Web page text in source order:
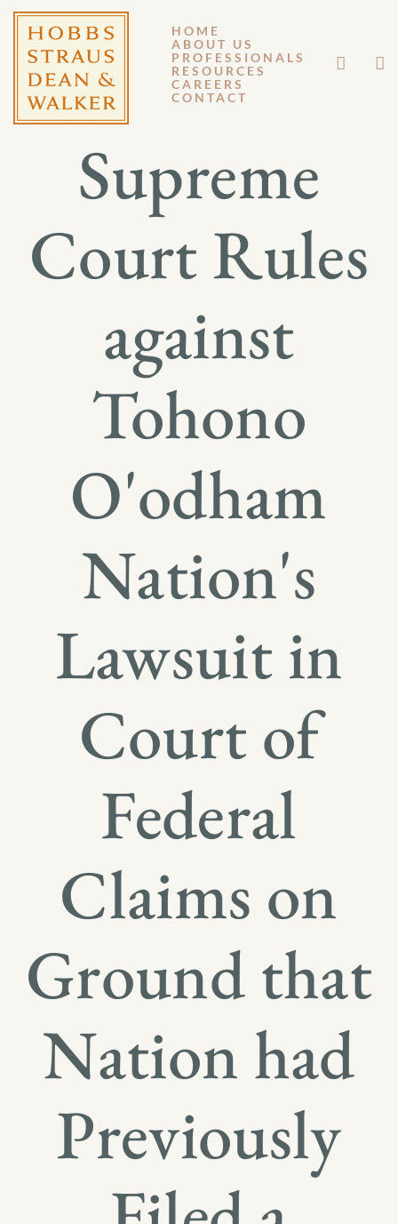
HOME
ABOUT US
PROFESSIONALS
RESOURCES
CAREERS
CONTACT
JUNE 6, 2011
GENERAL MEMORANDUM 11-051
Supreme
Court Rules
against
Tohono
O'odham
Nation's
Lawsuit in
Court of
Federal
Claims on
Ground that
Nation had
Previously